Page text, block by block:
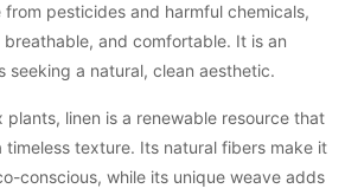
from pesticides and harmful chemicals,
and comfortable. It is an
seeking a natural, clean aesthetic.
plants, linen is a renewable resource that
texture. Its natural fibers make it
conscious, while its unique weave adds